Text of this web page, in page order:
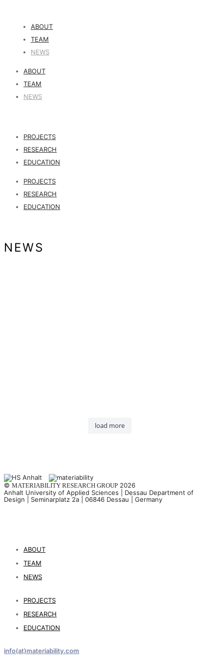
ABOUT
TEAM
NEWS
ABOUT
TEAM
NEWS
PROJECTS
RESEARCH
EDUCATION
PROJECTS
RESEARCH
EDUCATION
NEWS
load more
© MATERIABILITY RESEARCH GROUP 2026
Anhalt University of Applied Sciences | Dessau Department of
Design | Seminarplatz 2a | 06846 Dessau | Germany
ABOUT
TEAM
NEWS
PROJECTS
RESEARCH
EDUCATION
info(at)materiability.com